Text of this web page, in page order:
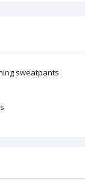
sweatpants